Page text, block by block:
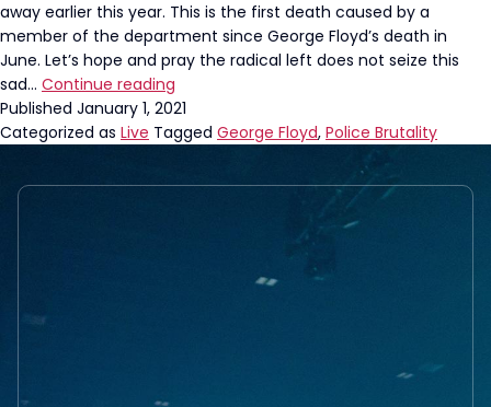
away earlier this year. This is the first death caused by a
member of the department since George Floyd’s death in
June. Let’s hope and pray the radical left does not seize this
sad… Continue reading
Trouble
Brewing
in
Published January 1, 2021
Categorized as Live Tagged George Floyd, Police Brutality